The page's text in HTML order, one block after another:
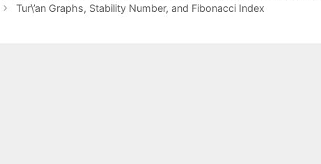
Tur\’an Graphs, Stability Number, and Fibonacci Index